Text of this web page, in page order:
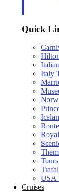
Quick
Italy
USA
Cruises